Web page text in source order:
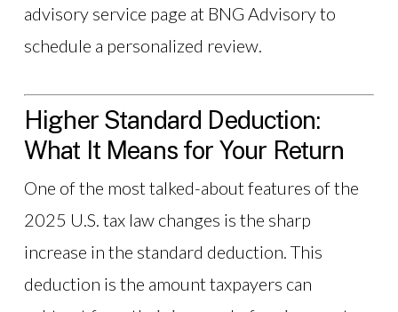
advisory service page at BNG Advisory to
schedule a personalized review.
Higher Standard Deduction:
What It Means for Your Return
One of the most talked-about features of the
2025 U.S. tax law changes is the sharp
increase in the standard deduction. This
deduction is the amount taxpayers can